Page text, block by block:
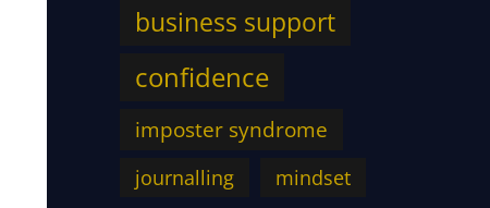
business support
confidence
imposter syndrome
journalling mindset